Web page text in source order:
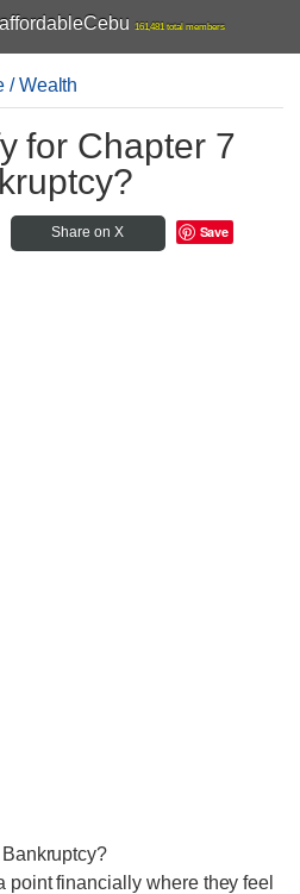
affordableCebu 161,481 total members
/ Wealth
for Chapter 7
Share on X Save
financially where they feel